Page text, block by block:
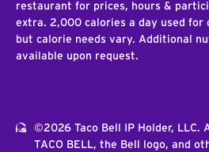
restaurant for prices, hours &
extra. 2,000 calories a day used for
but calorie needs vary. Additional
available upon request.
©2026 Taco Bell IP Holder, LLC.
TACO BELL, the Bell logo, and